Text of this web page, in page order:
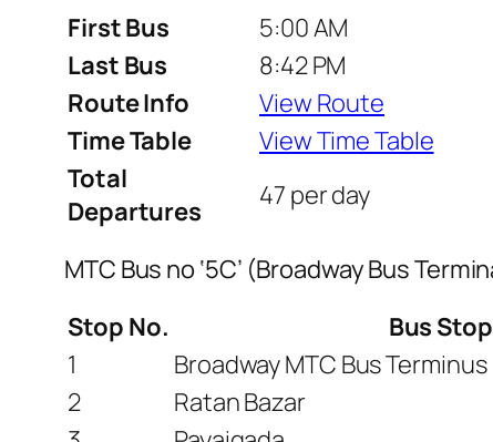
First Bus
5:00 AM
Last Bus
8:42 PM
Route Info
View Route
Time Table
View Time Table
Total
Departures
47 per day
MTC Bus no ‘5C’ (Broadway Bus
Stop No.
Bus
1
Broadway MTC Bus Terminus
2
Ratan Bazar